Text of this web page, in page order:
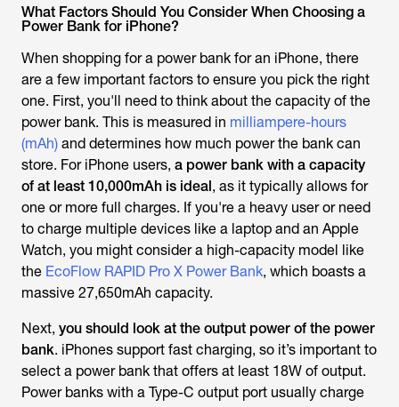
What Factors Should You Consider When Choosing a
Power Bank for iPhone?
When shopping for a power bank for an iPhone, there
are a few important factors to ensure you pick the right
one. First, you'll need to think about the capacity of the
power bank. This is measured in milliampere-hours
(mAh) and determines how much power the bank can
store. For iPhone users, a power bank with a capacity
of at least 10,000mAh is ideal, as it typically allows for
one or more full charges. If you're a heavy user or need
to charge multiple devices like a laptop and an Apple
Watch, you might consider a high-capacity model like
the EcoFlow RAPID Pro X Power Bank, which boasts a
massive 27,650mAh capacity.
Next, you should look at the output power of the power
bank. iPhones support fast charging, so it’s important to
select a power bank that offers at least 18W of output.
Power banks with a Type-C output port usually charge